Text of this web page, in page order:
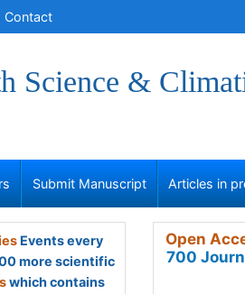
Contact
Science &
Submit Manuscript Articles in
Events every
more scientific
which contains
Open
700